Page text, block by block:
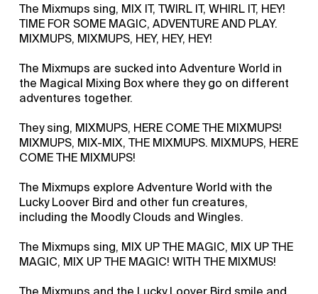
The Mixmups sing, MIX IT, TWIRL IT, WHIRL IT, HEY!
TIME FOR SOME MAGIC, ADVENTURE AND PLAY.
MIXMUPS, MIXMUPS, HEY, HEY, HEY!
The Mixmups are sucked into Adventure World in
the Magical Mixing Box where they go on different
adventures together.
They sing, MIXMUPS, HERE COME THE MIXMUPS!
MIXMUPS, MIX-MIX, THE MIXMUPS. MIXMUPS, HERE
COME THE MIXMUPS!
The Mixmups explore Adventure World with the
Lucky Loover Bird and other fun creatures,
including the Moodly Clouds and Wingles.
The Mixmups sing, MIX UP THE MAGIC, MIX UP THE
MAGIC, MIX UP THE MAGIC! WITH THE MIXMUS!